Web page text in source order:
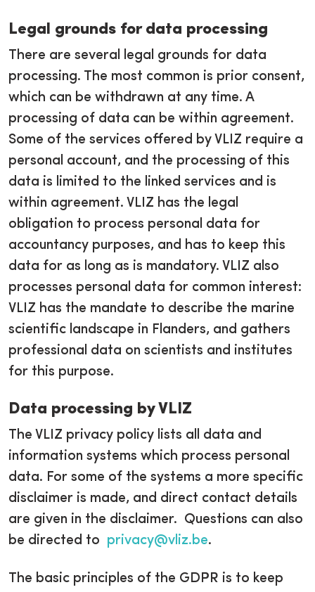
Legal grounds for data processing
There are several legal grounds for data
processing. The most common is prior consent,
which can be withdrawn at any time. A
processing of data can be within agreement.
Some of the services offered by VLIZ require a
personal account, and the processing of this
data is limited to the linked services and is
within agreement. VLIZ has the legal
obligation to process personal data for
accountancy purposes, and has to keep this
data for as long as is mandatory. VLIZ also
processes personal data for common interest:
VLIZ has the mandate to describe the marine
scientific landscape in Flanders, and gathers
professional data on scientists and institutes
for this purpose.
Data processing by VLIZ
The VLIZ privacy policy lists all data and
information systems which process personal
data. For some of the systems a more specific
disclaimer is made, and direct contact details
are given in the disclaimer. Questions can also
be directed to privacy@vliz.be.
The basic principles of the GDPR is to keep